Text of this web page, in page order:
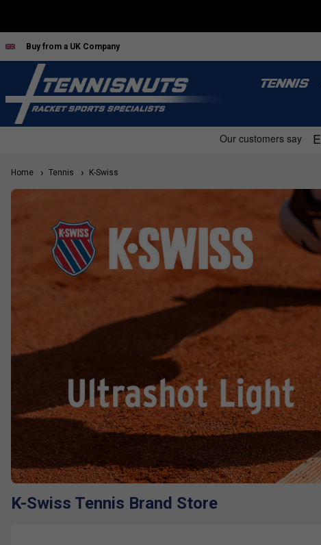
Buy from a UK Company
TENNIS
Home Tennis K-Swiss
K-Swiss Tennis Brand Store